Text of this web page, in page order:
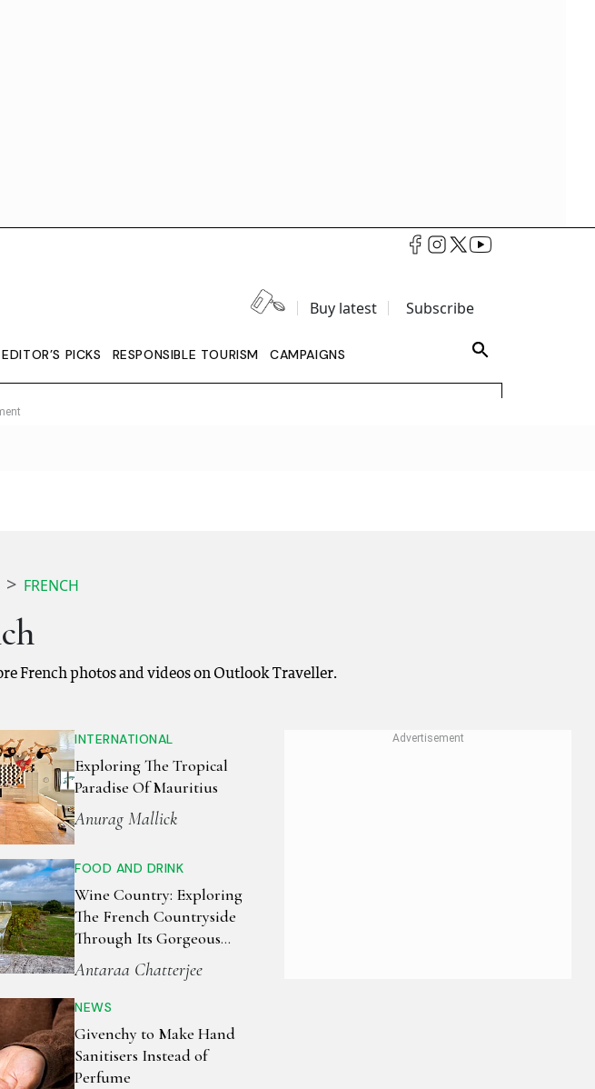
Buy latest Subscribe
EDITOR’S PICKS RESPONSIBLE TOURISM CAMPAIGNS
FRENCH
French photos and videos on Outlook Traveller.
INTERNATIONAL
Exploring The Tropical
Paradise Of Mauritius
Anurag Mallick
FOOD AND DRINK
Wine Country: Exploring
The French Countryside
Through Its Gorgeous
Vineyards
Antaraa Chatterjee
NEWS
Givenchy to Make Hand
Sanitisers Instead of
Perfume